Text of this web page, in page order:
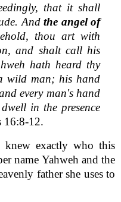
that it shall
And the angel of
thou art with
and shalt call his
hath heard thy
wild man; his hand
every man's hand
in the presence
16:8-12.
exactly who this
name Yahweh and the